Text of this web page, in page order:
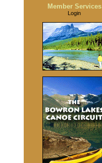
Member Services
Login